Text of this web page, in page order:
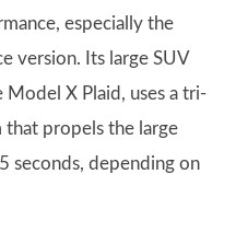
especially the
version. Its large SUV
X Plaid, uses a tri-
propels the large
seconds, depending on